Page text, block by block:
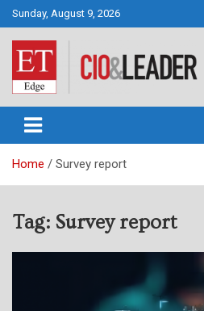
Skip
to
content
Sunday, August 9, 2026
CIO&Leader
Home Survey report
Tag: Survey report